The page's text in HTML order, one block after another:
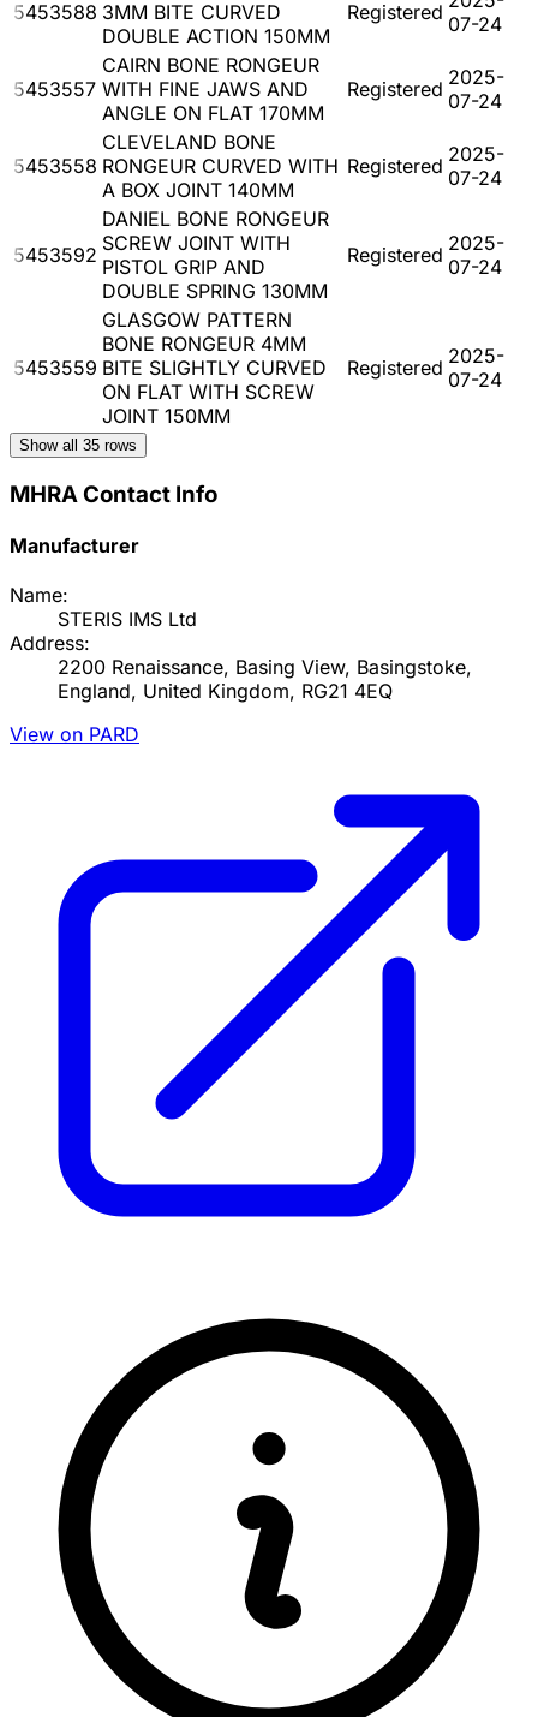
5453588 3MM BITE CURVED
DOUBLE ACTION 150MM
Registered 07-24
5453557
CAIRN BONE RONGEUR
WITH FINE JAWS AND
ANGLE ON FLAT 170MM
Registered 2025-
07-24
5453558
CLEVELAND BONE
RONGEUR CURVED WITH
A BOX JOINT 140MM
Registered 2025-
07-24
5453592
DANIEL BONE RONGEUR
SCREW JOINT WITH
PISTOL GRIP AND
DOUBLE SPRING 130MM
Registered 2025-
07-24
5453559
GLASGOW PATTERN
BONE RONGEUR 4MM
BITE SLIGHTLY CURVED
ON FLAT WITH SCREW
JOINT 150MM
Registered 2025-
07-24
Show all 35 rows
MHRA Contact Info
Manufacturer
Name:
STERIS IMS Ltd
Address:
2200 Renaissance, Basing View, Basingstoke,
England, United Kingdom, RG21 4EQ
View on PARD